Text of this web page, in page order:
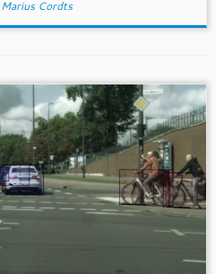
Marius Cordts